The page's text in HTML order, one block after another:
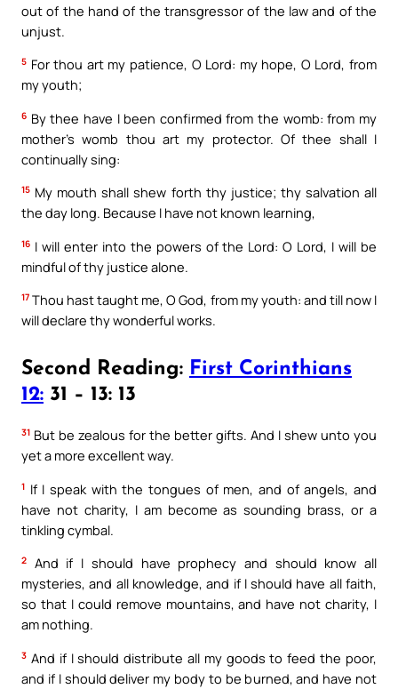
out of the hand of the transgressor of the law and of the
unjust.
5 For thou art my patience, O Lord: my hope, O Lord, from
my youth;
6 By thee have I been confirmed from the womb: from my
mother’s womb thou art my protector. Of thee shall I
continually sing:
15 My mouth shall shew forth thy justice; thy salvation all
the day long. Because I have not known learning,
16 I will enter into the powers of the Lord: O Lord, I will be
mindful of thy justice alone.
17 Thou hast taught me, O God, from my youth: and till now I
will declare thy wonderful works.
Second Reading: First Corinthians
12: 31 – 13: 13
31 But be zealous for the better gifts. And I shew unto you
yet a more excellent way.
1 If I speak with the tongues of men, and of angels, and
have not charity, I am become as sounding brass, or a
tinkling cymbal.
2
And if I should have prophecy and should know all
mysteries, and all knowledge, and if I should have all faith,
so that I could remove mountains, and have not charity, I
am nothing.
3 And if I should distribute all my goods to feed the poor,
and if I should deliver my body to be burned, and have not